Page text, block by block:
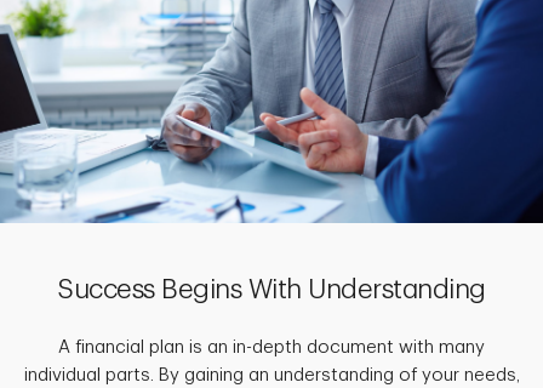
Success Begins With Understanding
A financial plan is an in-depth document with many
individual parts. By gaining an understanding of your needs,